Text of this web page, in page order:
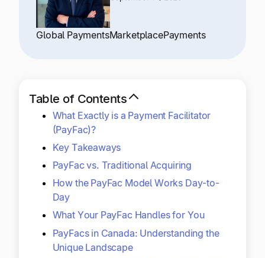
Log In
Explore multiple pricing plans built to meet your
finance team’s needs.
Log In
Ready to save time and
money?
Request a Demo
Global PaymentsMarketplacePayments
Table of Contents
What Exactly is a Payment Facilitator
(PayFac)?
Key Takeaways
PayFac vs. Traditional Acquiring
How the PayFac Model Works Day-to-
Day
What Your PayFac Handles for You
PayFacs in Canada: Understanding the
Unique Landscape